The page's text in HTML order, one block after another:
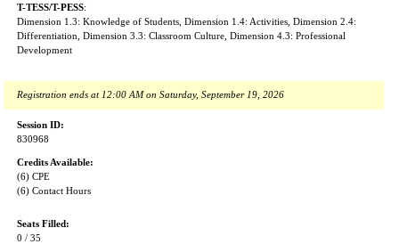
T-TESS/T-PESS:
Dimension 1.3: Knowledge of Students, Dimension 1.4: Activities, Dimension 2.4:
Differentiation, Dimension 3.3: Classroom Culture, Dimension 4.3: Professional
Development
Registration ends at 12:00 AM on Saturday, September 19, 2026
Session ID:
830968
Credits Available:
(6) CPE
(6) Contact Hours
Seats Filled:
0 / 35